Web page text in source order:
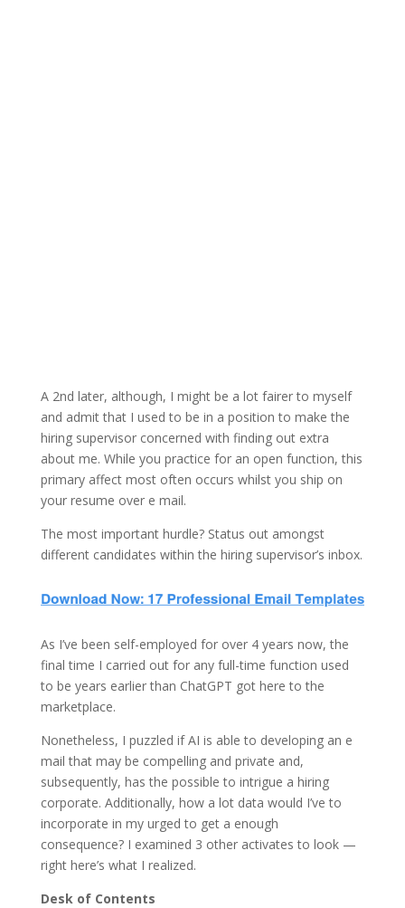
A 2nd later, although, I might be a lot fairer to myself
and admit that I used to be in a position to make the
hiring supervisor concerned with finding out extra
about me. While you practice for an open function, this
primary affect most often occurs whilst you ship on
your resume over e mail.
The most important hurdle? Status out amongst
different candidates within the hiring supervisor’s inbox.
As I’ve been self-employed for over 4 years now, the
final time I carried out for any full-time function used
to be years earlier than ChatGPT got here to the
marketplace.
Nonetheless, I puzzled if AI is able to developing an e
mail that may be compelling and private and,
subsequently, has the possible to intrigue a hiring
corporate. Additionally, how a lot data would I’ve to
incorporate in my urged to get a enough
consequence? I examined 3 other activates to look —
right here’s what I realized.
Desk of Contents